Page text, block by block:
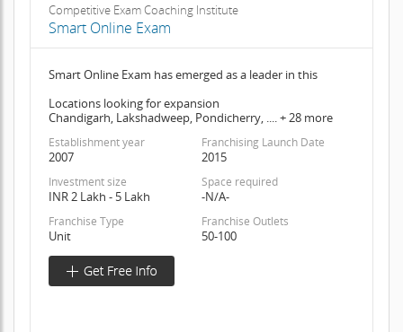
Competitive Exam Coaching Institute
Smart Online Exam
Smart Online Exam has emerged as a leader in this
Locations looking for expansion
Chandigarh, Lakshadweep, Pondicherry, .... + 28 more
Establishment year
2007
Franchising Launch Date
2015
Investment size
INR 2 Lakh - 5 Lakh
Space required
-N/A-
Franchise Type
Unit
Franchise Outlets
50-100